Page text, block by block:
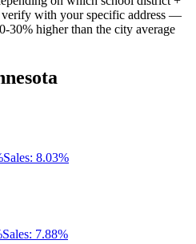
with your specific address —
30% higher than the city average
Sales: 8.03%
Sales: 7.88%